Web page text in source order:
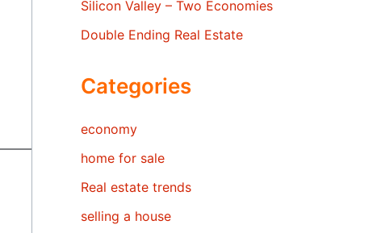
Silicon Valley – Two Economies
Double Ending Real Estate
Categories
economy
home for sale
Real estate trends
selling a house